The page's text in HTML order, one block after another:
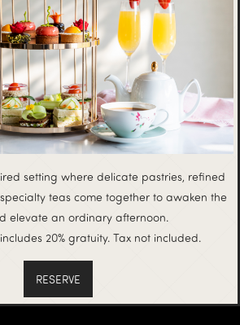
setting where delicate pastries, refined
teas come together to awaken the
elevate an ordinary afternoon.
20% gratuity. Tax not included.
RESERVE